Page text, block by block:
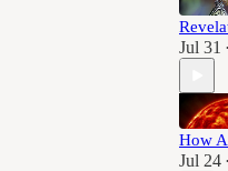
Jul 31 •
How
Jul 24 •